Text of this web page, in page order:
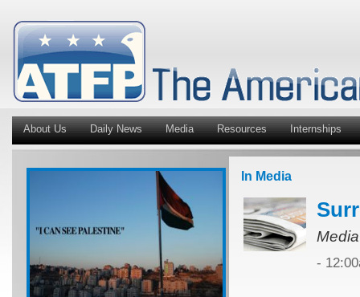
About Us Daily News Media Resources Internships
In Media
-